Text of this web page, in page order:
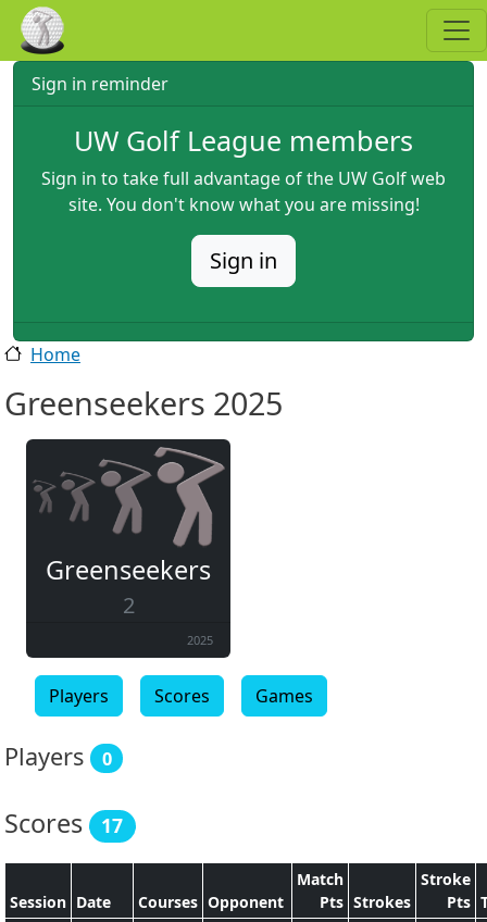
Skip to main content
Sign in reminder
UW Golf League members
Sign in to take full advantage of the UW Golf web
site. You don't know what you are missing!
Sign in
Home
Greenseekers 2025
Greenseekers
2
2025
Players Scores Games
Players 0
Scores 17
Session Date Courses Opponent
Match
Pts Strokes
Stroke
Pts